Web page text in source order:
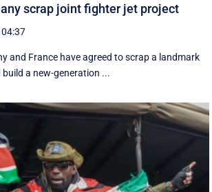
scrap joint fighter jet project
and France have agreed to scrap a landmark
a new-generation ...